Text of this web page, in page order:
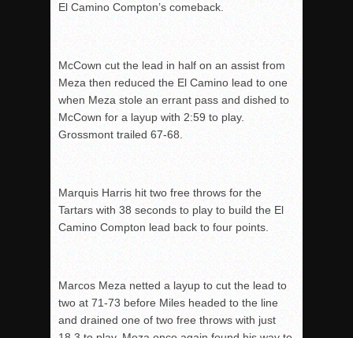
El Camino Compton’s comeback.
McCown cut the lead in half on an assist from
Meza then reduced the El Camino lead to one
when Meza stole an errant pass and dished to
McCown for a layup with 2:59 to play.
Grossmont trailed 67-68.
Marquis Harris hit two free throws for the
Tartars with 38 seconds to play to build the El
Camino Compton lead back to four points.
Marcos Meza netted a layup to cut the lead to
two at 71-73 before Miles headed to the line
and drained one of two free throws with just